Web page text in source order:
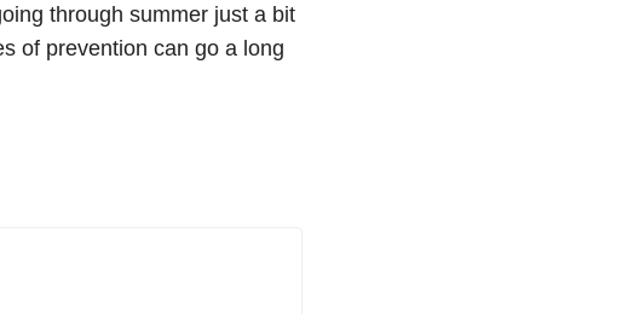
through summer just a bit
of prevention can go a long